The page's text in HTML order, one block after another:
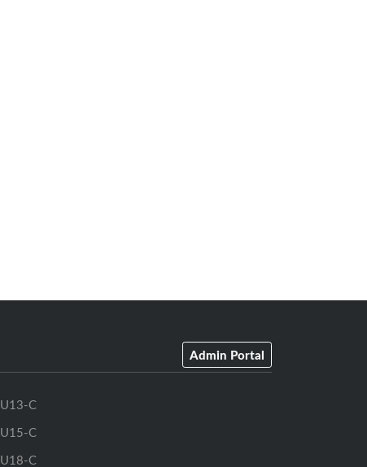
Admin Portal
U13-C
U15-C
U18-C